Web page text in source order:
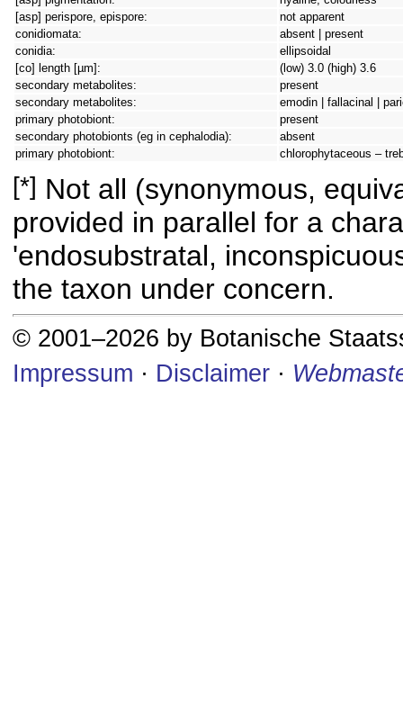
[asp] perispore, epispore:
not apparent
conidiomata:
absent | present
conidia:
ellipsoidal
[co] length [µm]:
(low) 3.0 (high) 3.6
secondary metabolites:
present
secondary metabolites:
emodin | fallacinal |
primary photobiont:
present
secondary photobionts (eg in cephalodia):
absent
primary photobiont:
chlorophytaceous –
[*] Not all (synonymous,
provided in parallel for a
'endosubstratal,
the taxon under concern.
© 2001–2026 by Botanische
Impressum · Disclaimer ·